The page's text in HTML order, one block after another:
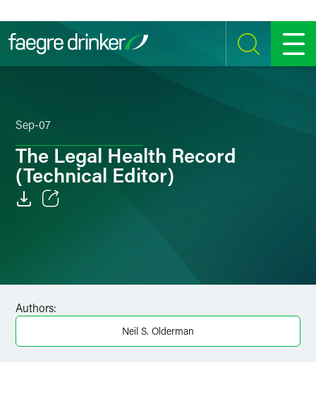
SEARCH MENU
Sep-07
The Legal Health Record
(Technical Editor)
Twitter
Authors:
Neil S. Olderman